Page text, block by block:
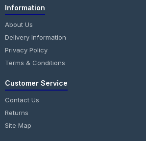
Information
About Us
Delivery Information
Privacy Policy
Terms & Conditions
Customer Service
Contact Us
Returns
Site Map